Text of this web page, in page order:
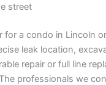
street
for a condo in Lincoln
leak location,
repair or full line
professionals we